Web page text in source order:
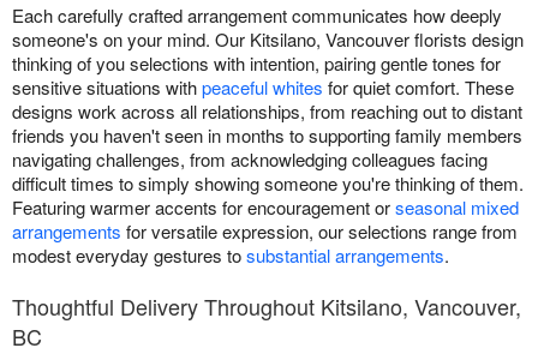
Each carefully crafted arrangement communicates how deeply
someone's on your mind. Our Kitsilano, Vancouver florists design
thinking of you selections with intention, pairing gentle tones for
sensitive situations withpeaceful whites for quiet comfort. These
designs work across all relationships, from reaching out to distant
friends you haven't seen in months to supporting family members
navigating challenges, from acknowledging colleagues facing
difficult times to simply showing someone you're thinking of them.
Featuring warmer accents for encouragement orseasonal mixed
arrangements for versatile expression, our selections range from
modest everyday gestures tosubstantial arrangements.
Thoughtful Delivery Throughout Kitsilano, Vancouver,
BC